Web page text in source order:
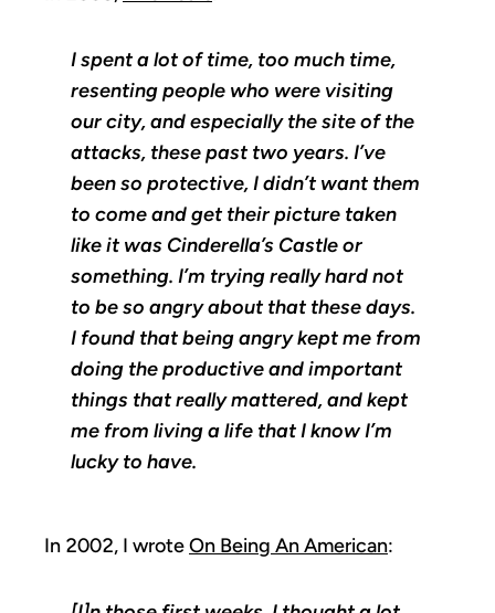
I spent a lot of time, too much time,
resenting people who were visiting
our city, and especially the site of the
attacks, these past two years. I’ve
been so protective, I didn’t want them
to come and get their picture taken
like it was Cinderella’s Castle or
something. I’m trying really hard not
to be so angry about that these days.
I found that being angry kept me from
doing the productive and important
things that really mattered, and kept
me from living a life that I know I’m
lucky to have.
In 2002, I wroteOn Being An American: